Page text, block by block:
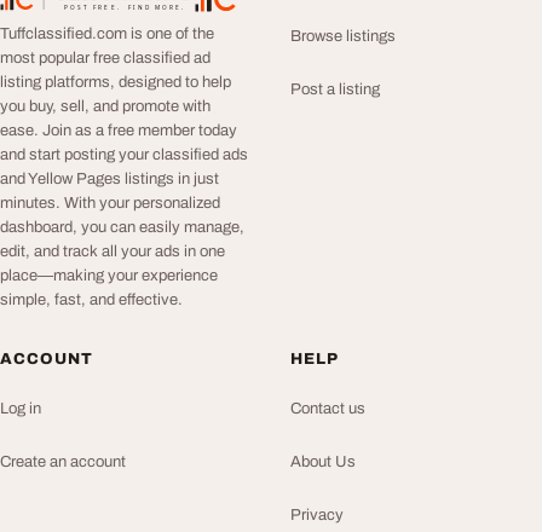
POST FREE. FIND MORE.
TuffClassified
Tuffclassified.com is one of the
most popular free classified ad
listing platforms, designed to help
you buy, sell, and promote with
ease. Join as a free member today
and start posting your classified ads
and Yellow Pages listings in just
minutes. With your personalized
dashboard, you can easily manage,
edit, and track all your ads in one
place—making your experience
simple, fast, and effective.
Browse listings
Post a listing
ACCOUNT
Log in
Create an account
HELP
Contact us
About Us
Privacy